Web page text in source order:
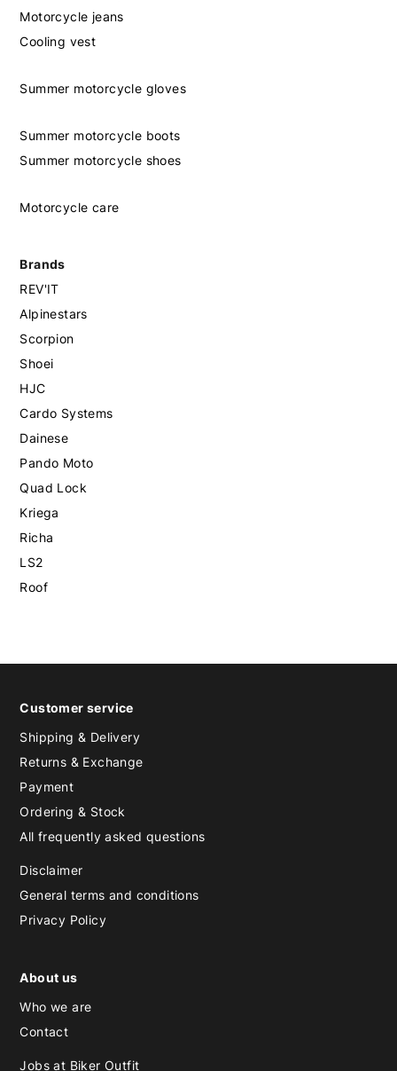
Motorcycle jeans
Cooling vest
Summer motorcycle gloves
Summer motorcycle boots
Summer motorcycle shoes
Motorcycle care
Brands
REV'IT
Alpinestars
Scorpion
Shoei
HJC
Cardo Systems
Dainese
Pando Moto
Quad Lock
Kriega
Richa
LS2
Roof
Customer service
Shipping & Delivery
Returns & Exchange
Payment
Ordering & Stock
All frequently asked questions
Disclaimer
General terms and conditions
Privacy Policy
About us
Who we are
Contact
Jobs at Biker Outfit